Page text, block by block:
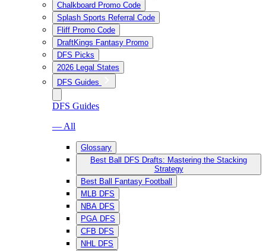
Chalkboard Promo Code
Splash Sports Referral Code
Fliff Promo Code
DraftKings Fantasy Promo
DFS Picks
2026 Legal States
DFS Guides
DFS Guides
— All
Glossary
Best Ball DFS Drafts: Mastering the Stacking
Strategy
Best Ball Fantasy Football
MLB DFS
NBA DFS
PGA DFS
CFB DFS
NHL DFS